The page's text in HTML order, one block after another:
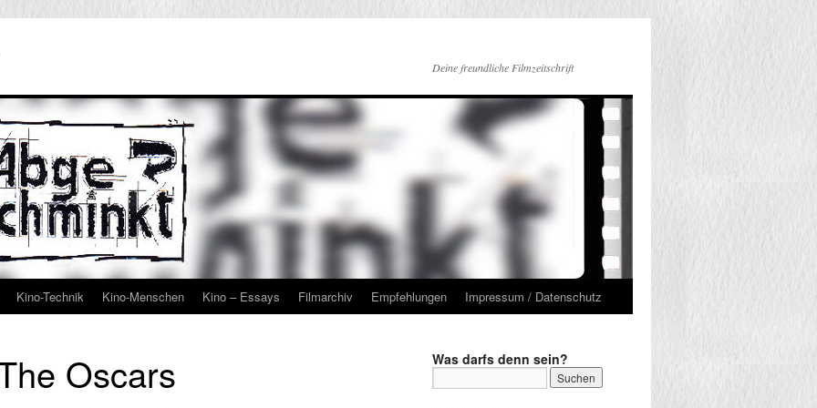
Deine freundliche Filmzeitschrift
Kino-Technik Kino-Menschen Kino – Essays Filmarchiv Empfehlungen Impressum / Datenschutz
Oscars Was darfs denn sein?